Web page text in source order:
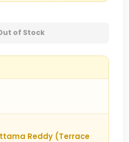
of Stock
Reddy (Terrace